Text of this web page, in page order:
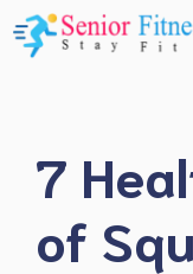
Skip
to
7
of